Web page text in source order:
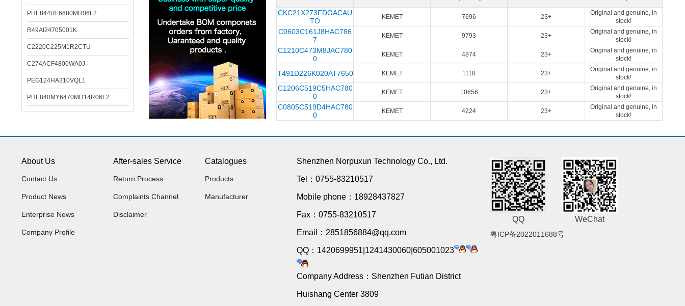
PHE844RF6680MR06L2
R49AI24705001K
C2220C225M1R2CTU
C274ACF4800WA0J
PEG124HA310VQL1
PHE840MY6470MD14R06L2
CKC21X273FDGACAU
TO
KEMET 7696 23+
Original and genuine, in
stock!
C0603C161J8HAC786
7
KEMET 9793 23+
Original and genuine, in
stock!
C1210C473M8JAC780
0
KEMET 4874 23+
Original and genuine, in
stock!
T491D226K020AT7650 KEMET 1118 23+
Original and genuine, in
stock!
C1206C519C5HAC780
0
KEMET 10656 23+
Original and genuine, in
stock!
C0805C519D4HAC780
0
KEMET 4224 23+
Original and genuine, in
stock!
About Us
Contact Us
Product News
Enterprise News
Company Profile
After-sales Service
Return Process
Complaints Channel
Disclaimer
Catalogues
Products
Manufacturer
Shenzhen Norpuxun Technology Co., Ltd.
Tel：0755-83210517
Mobile phone：18928437827
Fax：0755-83210517
Email：2851856884@qq.com
QQ：1420699951|1241430060|605001023
Company Address：Shenzhen Futian District
Huishang Center 3809
QQ WeChat
粤ICP备2022011688号